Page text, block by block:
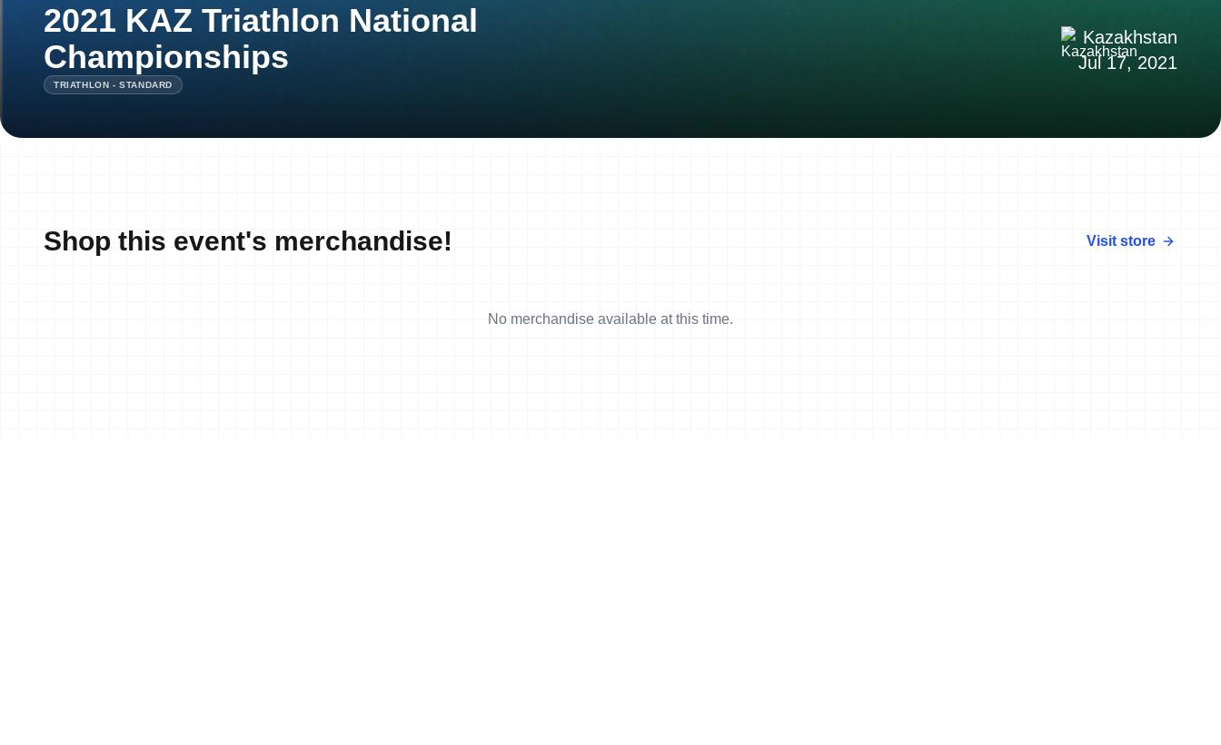
2021 KAZ Triathlon National
Championships
Kazakhstan
Jul 17, 2021
TRIATHLON - STANDARD
Shop this event's merchandise! Visit store
No merchandise available at this time.